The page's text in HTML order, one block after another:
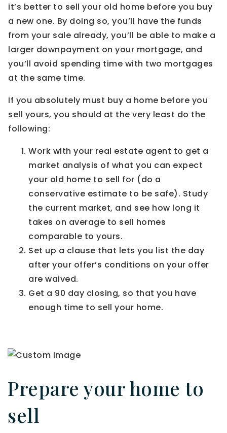
it’s better to sell your old home before you buy
a new one. By doing so, you’ll have the funds
from your sale already, you’ll be able to make a
larger downpayment on your mortgage, and
you’ll avoid spending time with two mortgages
at the same time.
If you absolutely must buy a home before you
sell yours, you should at the very least do the
following:
Work with your real estate agent to get a
market analysis of what you can expect
your old home to sell for (do a
conservative estimate to be safe). Study
the current market, and see how long it
takes on average to sell homes
comparable to yours.
Set up a clause that lets you list the day
after your offer’s conditions on your offer
are waived.
Get a 90 day closing, so that you have
enough time to sell your home.
Prepare your home to
sell